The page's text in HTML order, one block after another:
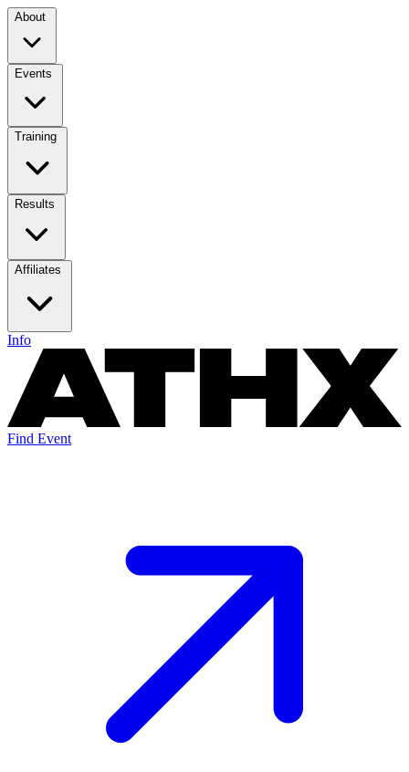
About
Events
Training
Results
Affiliates
Info
Find Event